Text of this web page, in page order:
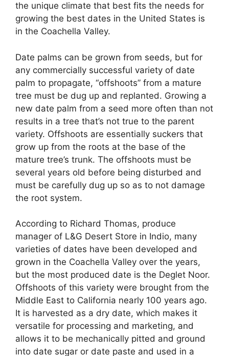
the unique climate that best fits the needs for
growing the best dates in the United States is
in the Coachella Valley.
Date palms can be grown from seeds, but for
any commercially successful variety of date
palm to propagate, “offshoots” from a mature
tree must be dug up and replanted. Growing a
new date palm from a seed more often than not
results in a tree that’s not true to the parent
variety. Offshoots are essentially suckers that
grow up from the roots at the base of the
mature tree’s trunk. The offshoots must be
several years old before being disturbed and
must be carefully dug up so as to not damage
the root system.
According to Richard Thomas, produce
manager of L&G Desert Store in Indio, many
varieties of dates have been developed and
grown in the Coachella Valley over the years,
but the most produced date is the Deglet Noor.
Offshoots of this variety were brought from the
Middle East to California nearly 100 years ago.
It is harvested as a dry date, which makes it
versatile for processing and marketing, and
allows it to be mechanically pitted and ground
into date sugar or date paste and used in a